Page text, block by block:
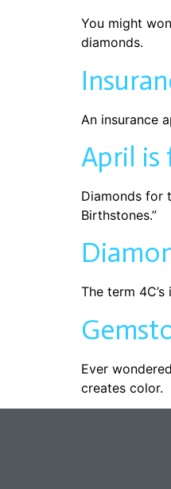
You might
diamonds.
An insurance
April is
Diamonds for
Birthstones.”
The term
Ever
creates color.